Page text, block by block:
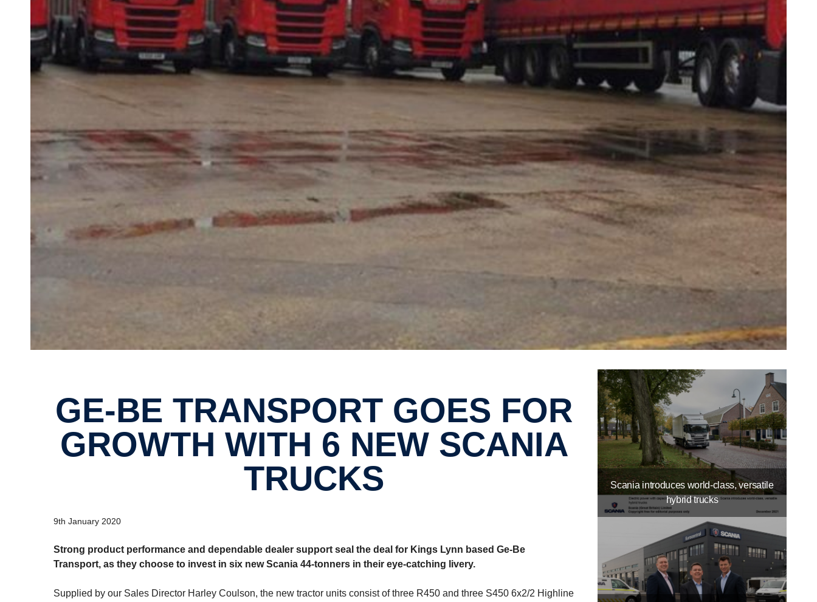
GE-BE TRANSPORT GOES FOR
GROWTH WITH 6 NEW SCANIA
TRUCKS
9th January 2020
Strong product performance and dependable dealer support seal the deal for Kings Lynn based Ge-Be
Transport, as they choose to invest in six new Scania 44-tonners in their eye-catching livery.
Supplied by our Sales Director Harley Coulson, the new tractor units consist of three R450 and three S450 6x2/2 Highline
Scania introduces world-class, versatile
hybrid trucks